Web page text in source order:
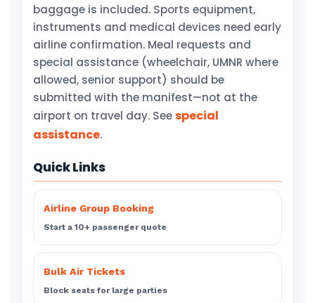
baggage is included. Sports equipment,
instruments and medical devices need early
airline confirmation. Meal requests and
special assistance (wheelchair, UMNR where
allowed, senior support) should be
submitted with the manifest—not at the
airport on travel day. Seespecial
assistance.
Quick Links
Airline Group Booking
Start a 10+ passenger quote
Bulk Air Tickets
Block seats for large parties